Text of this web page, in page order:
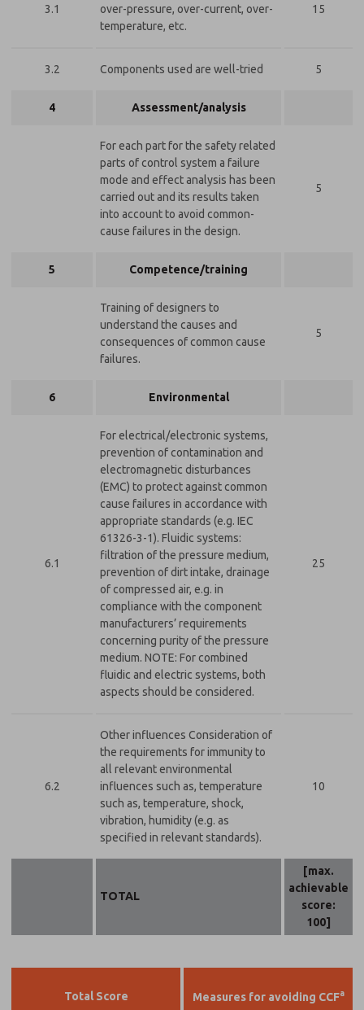
3.1
over-pressure, over-current, over-
temperature, etc.
15
3.2 Components used are well-tried 5
4 Assessment/analysis
For each part for the safety related
parts of control system a failure
mode and effect analysis has been
carried out and its results taken
into account to avoid common-
cause failures in the design.
5
5 Competence/training
Training of designers to
understand the causes and
consequences of common cause
failures.
5
6 Environmental
6.1
For electrical/electronic systems,
prevention of contamination and
electromagnetic disturbances
(EMC) to protect against common
cause failures in accordance with
appropriate standards (e.g. IEC
61326-3-1). Fluidic systems:
filtration of the pressure medium,
prevention of dirt intake, drainage
of compressed air, e.g. in
compliance with the component
manufacturers’ requirements
concerning purity of the pressure
medium. NOTE: For combined
fluidic and electric systems, both
aspects should be considered.
25
6.2
Other influences Consideration of
the requirements for immunity to
all relevant environmental
influences such as, temperature
such as, temperature, shock,
vibration, humidity (e.g. as
specified in relevant standards).
10
TOTAL
[max.
achievable
score:
100]
Total Score Measures for avoiding CCFa